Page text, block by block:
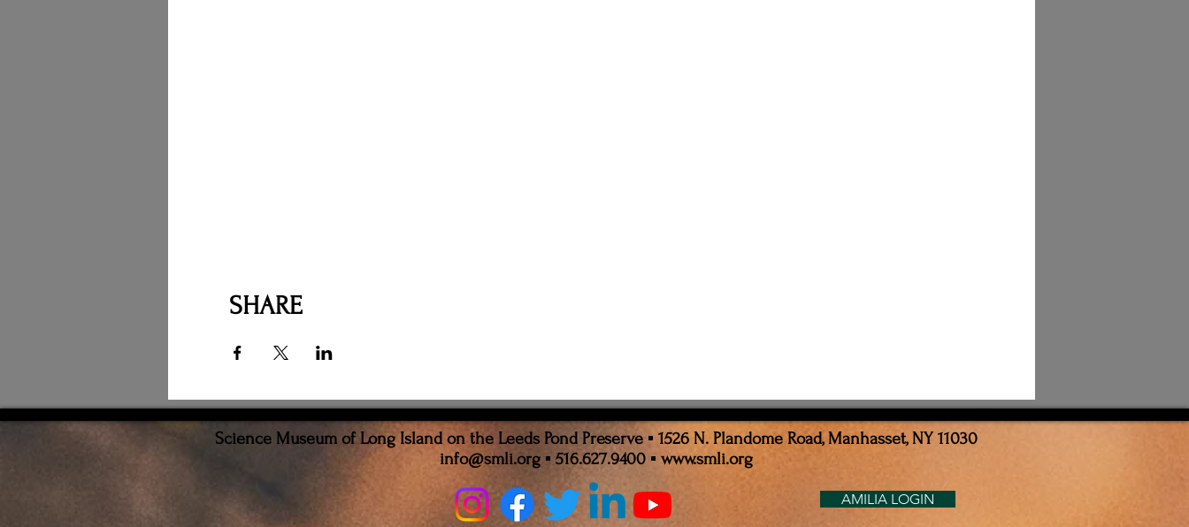
SHARE
Science Museum of Long Island on the Leeds Pond Preserve ▪ 1526 N. Plandome Road, Manhasset, NY 11030
info@smli.org▪ 516.627.9400 ▪ www.smli.org
AMILIA LOGIN